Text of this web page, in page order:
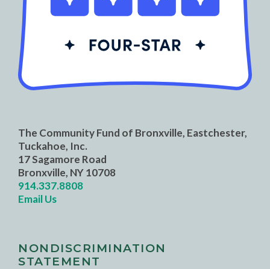
The Community Fund of Bronxville, Eastchester,
Tuckahoe, Inc.
17 Sagamore Road
Bronxville, NY 10708
914.337.8808
Email Us
NONDISCRIMINATION
STATEMENT